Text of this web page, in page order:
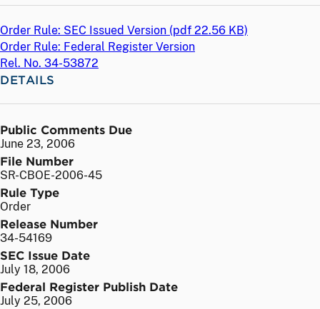
Order Rule: SEC Issued Version (pdf 22.56 KB)
Order Rule: Federal Register Version
Rel. No. 34-53872
DETAILS
Public Comments Due
June 23, 2006
File Number
SR-CBOE-2006-45
Rule Type
Order
Release Number
34-54169
SEC Issue Date
July 18, 2006
Federal Register Publish Date
July 25, 2006